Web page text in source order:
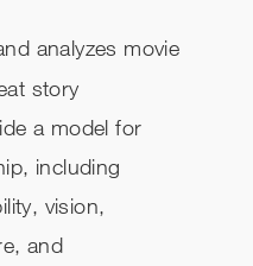
analyzes movie
story
a model for
including
vision,
and